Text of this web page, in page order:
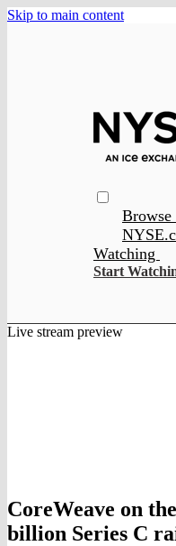
Skip to main content
Browse
Watching
Start
Live stream preview
CoreWeave on
billion Series C